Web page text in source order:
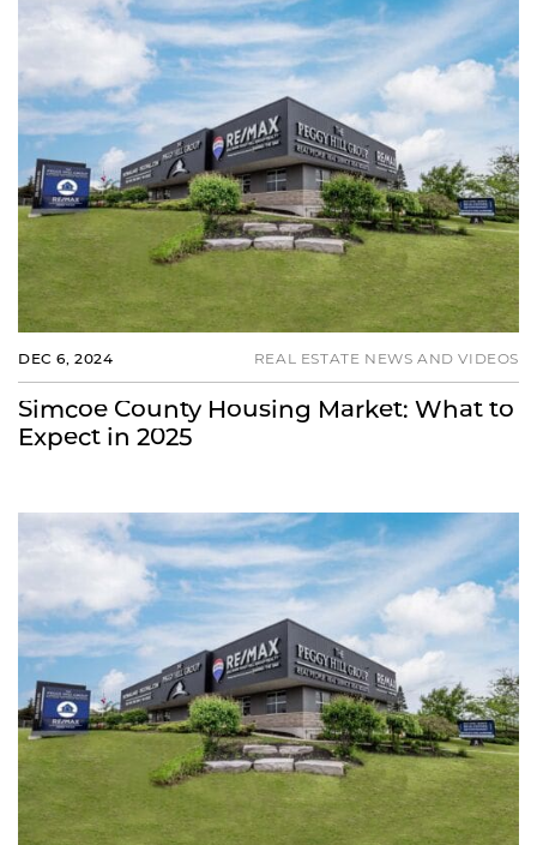
DEC 6, 2024 REAL ESTATE NEWS AND VIDEOS
Simcoe County Housing Market: What to
Expect in 2025